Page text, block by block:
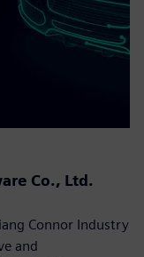
Co., Ltd.
Connor Industry
and